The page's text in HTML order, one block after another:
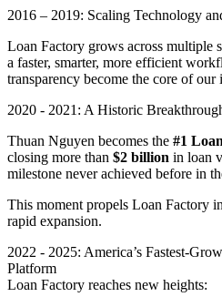
2016 – 2019: Scaling Technology
Loan Factory grows across multiple
a faster, smarter, more efficient
transparency become the core of our
2020 - 2021: A Historic
Thuan Nguyen becomes the #1
closing more than $2 billion in loan
milestone never achieved before in
This moment propels Loan Factory
rapid expansion.
2022 - 2025: America’s Fastest-
Platform
Loan Factory reaches new heights: